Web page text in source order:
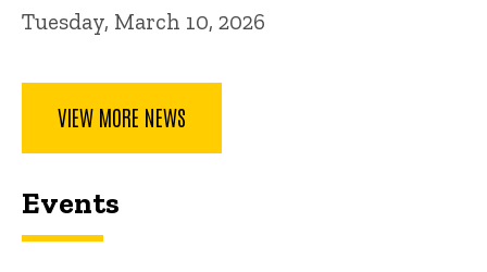
Tuesday, March 10, 2026
VIEW MORE NEWS
Events